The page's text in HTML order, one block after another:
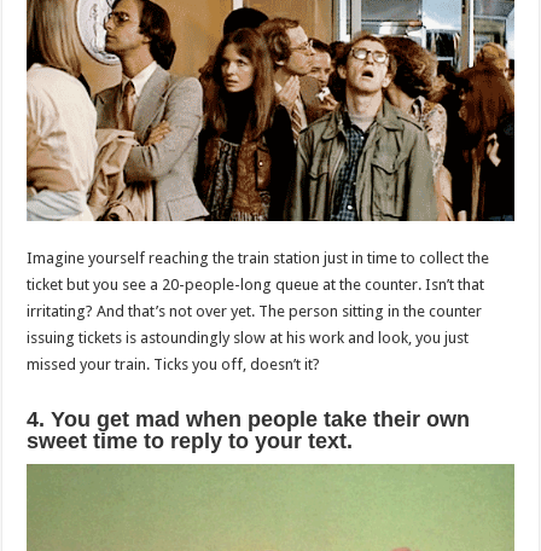
Imagine yourself reaching the train station just in time to collect the
ticket but you see a 20-people-long queue at the counter. Isn’t that
irritating? And that’s not over yet. The person sitting in the counter
issuing tickets is astoundingly slow at his work and look, you just
missed your train. Ticks you off, doesn’t it?
4. You get mad when people take their own
sweet time to reply to your text.